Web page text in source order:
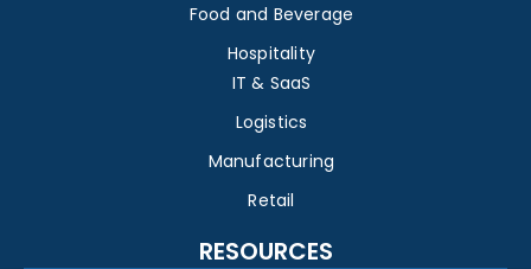
Food and Beverage
Hospitality
IT & SaaS
Logistics
Manufacturing
Retail
RESOURCES